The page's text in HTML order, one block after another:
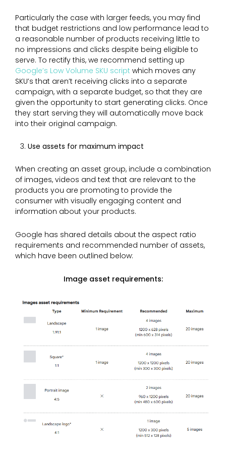
Particularly the case with larger feeds, you may find
that budget restrictions and low performance lead to
a reasonable number of products receiving little to
no impressions and clicks despite being eligible to
serve. To rectify this, we recommend setting up
Google’s Low Volume SKU script which moves any
SKU’s that aren’t receiving clicks into a separate
campaign, with a separate budget, so that they are
given the opportunity to start generating clicks. Once
they start serving they will automatically move back
into their original campaign.
Use assets for maximum impact
When creating an asset group, include a combination
of images, videos and text that are relevant to the
products you are promoting to provide the
consumer with visually engaging content and
information about your products.
Google has shared details about the aspect ratio
requirements and recommended number of assets,
which have been outlined below:
Image asset requirements: